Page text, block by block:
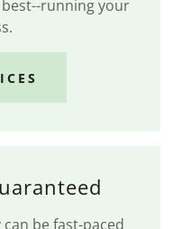
running your
be fast-paced